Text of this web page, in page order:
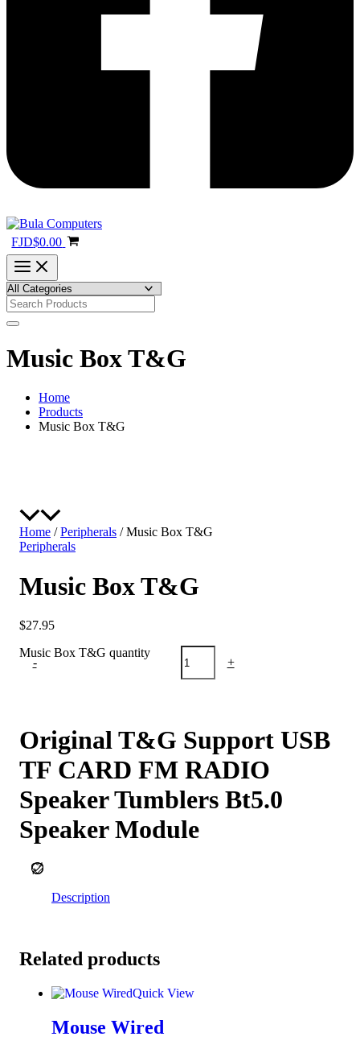
FJD$0.00
Music Box T&G
Home
Products
Music Box T&G
Home /Peripherals / Music Box T&G
Peripherals
Music Box T&G
$27.95
-
Music Box T&G quantity
+
Original T&G Support USB
TF CARD FM RADIO
Speaker Tumblers Bt5.0
Speaker Module
Description
Related products
Quick View
Mouse Wired